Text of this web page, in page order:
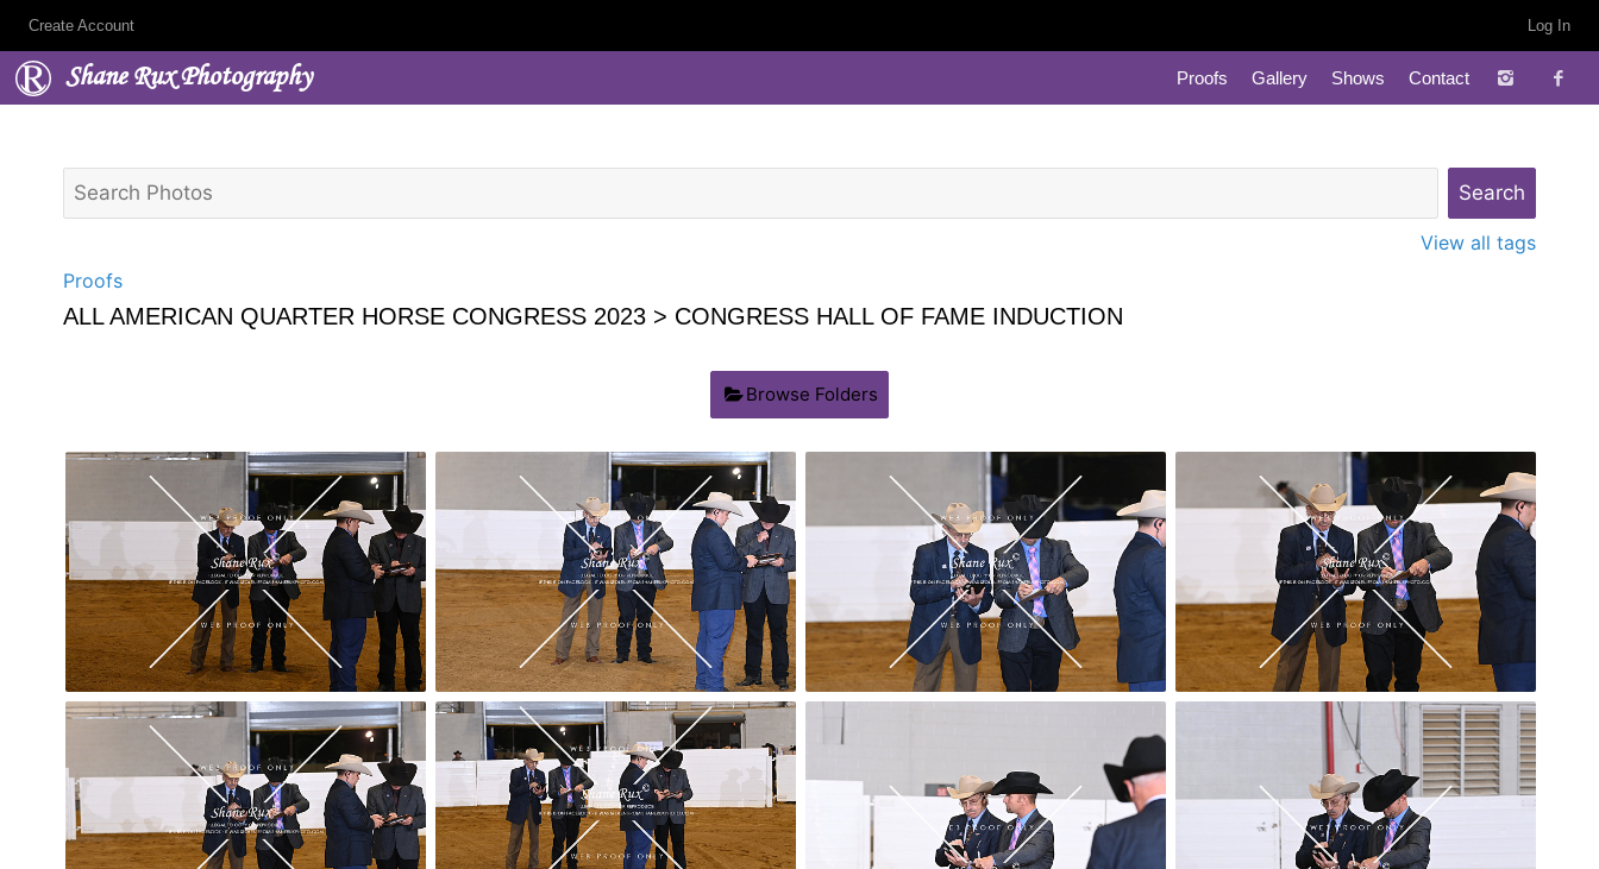
Create Account Log In
Shane Rux Photography Proofs Gallery Shows Contact
View all tags
Proofs
ALL AMERICAN QUARTER HORSE CONGRESS 2023 > CONGRESS HALL OF FAME INDUCTION
Browse Folders